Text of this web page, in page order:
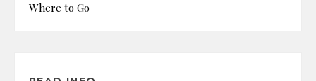
Where to Go